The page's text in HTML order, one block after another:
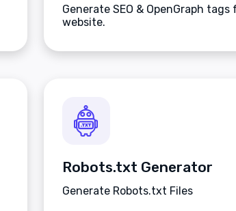
Generate SEO & OpenGraph tags
website.
Robots.txt Generator
Generate Robots.txt Files